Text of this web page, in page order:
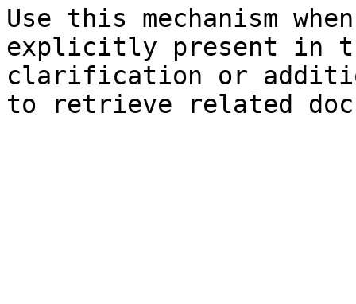
Use this mechanism
explicitly present in
clarification or